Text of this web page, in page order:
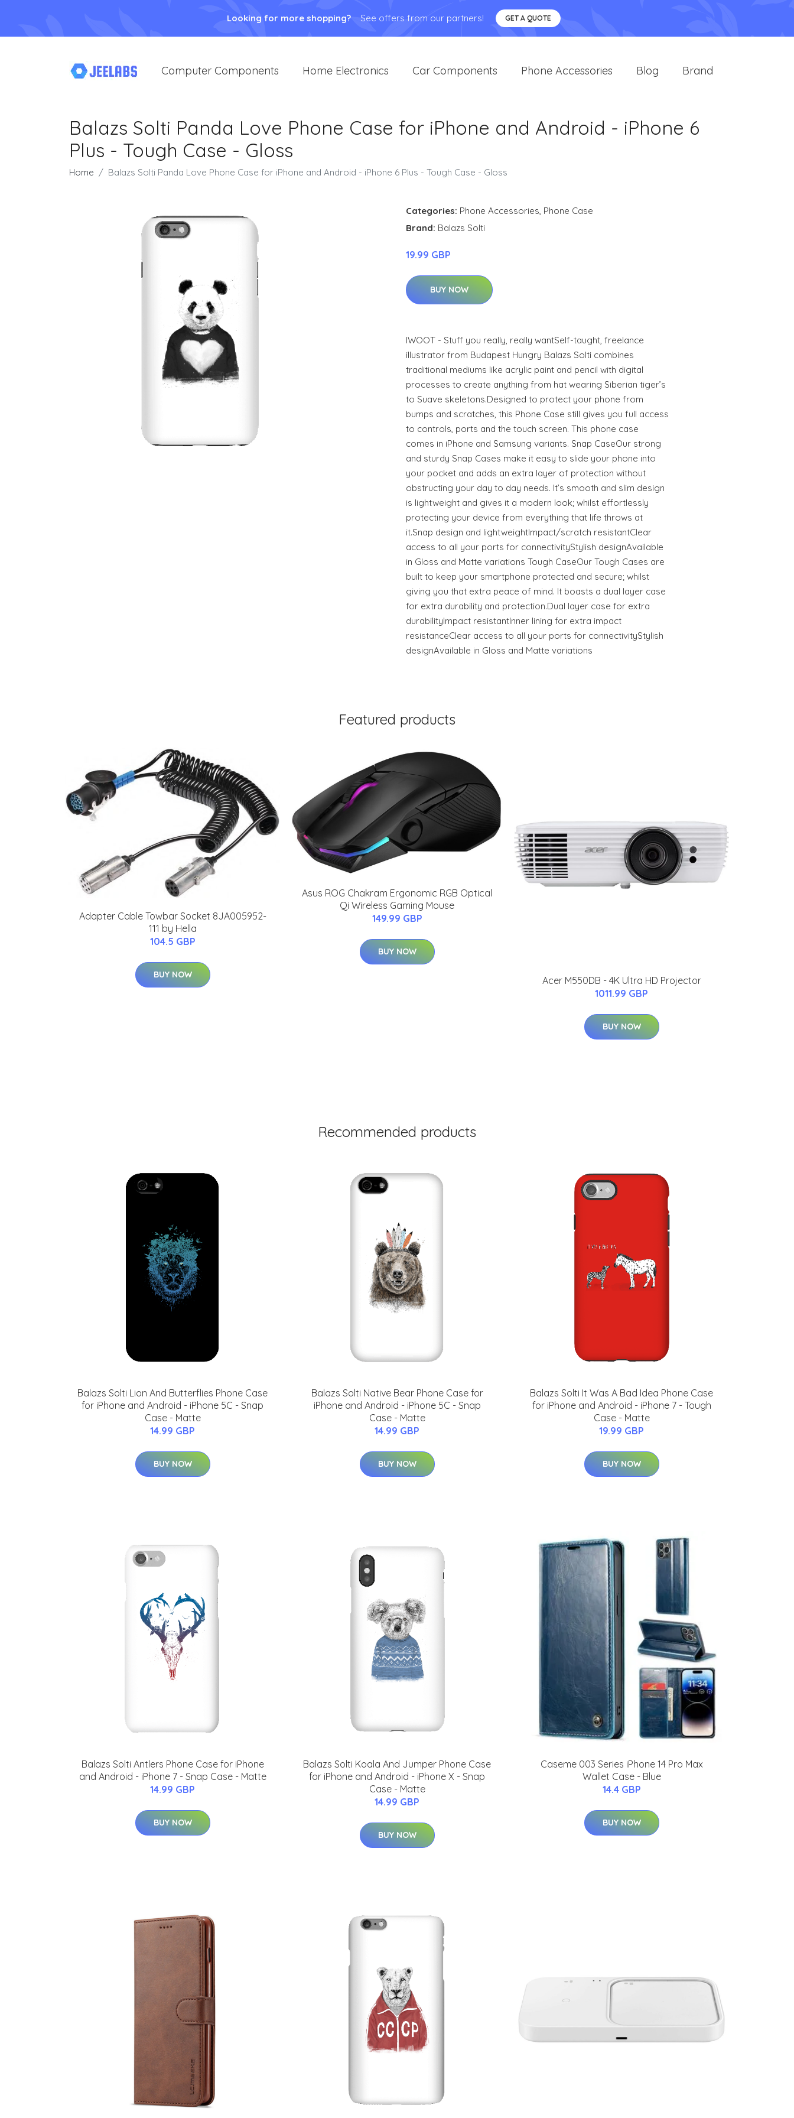
Looking for more shopping? See offers from our partners! GET A QUOTE
Computer Components Home Electronics Car Components Phone Accessories Blog Brand
Balazs Solti Panda Love Phone Case for iPhone and Android - iPhone 6
Plus - Tough Case - Gloss
Home Balazs Solti Panda Love Phone Case for iPhone and Android - iPhone 6 Plus - Tough Case - Gloss
Categories: Phone Accessories, Phone Case
Brand: Balazs Solti
19.99 GBP
BUY NOW
IWOOT - Stuff you really, really wantSelf-taught, freelance
illustrator from Budapest Hungry Balazs Solti combines
traditional mediums like acrylic paint and pencil with digital
processes to create anything from hat wearing Siberian tiger’s
to Suave skeletons.Designed to protect your phone from
bumps and scratches, this Phone Case still gives you full access
to controls, ports and the touch screen. This phone case
comes in iPhone and Samsung variants. Snap CaseOur strong
and sturdy Snap Cases make it easy to slide your phone into
your pocket and adds an extra layer of protection without
obstructing your day to day needs. It’s smooth and slim design
is lightweight and gives it a modern look; whilst effortlessly
protecting your device from everything that life throws at
it.Snap design and lightweightImpact/scratch resistantClear
access to all your ports for connectivityStylish designAvailable
in Gloss and Matte variations Tough CaseOur Tough Cases are
built to keep your smartphone protected and secure; whilst
giving you that extra peace of mind. It boasts a dual layer case
for extra durability and protection.Dual layer case for extra
durabilityImpact resistantInner lining for extra impact
resistanceClear access to all your ports for connectivityStylish
designAvailable in Gloss and Matte variations
Featured products
Adapter Cable Towbar Socket 8JA005952-
111 by Hella
104.5 GBP
BUY NOW
Asus ROG Chakram Ergonomic RGB Optical
Qi Wireless Gaming Mouse
149.99 GBP
BUY NOW
Acer M550DB - 4K Ultra HD Projector
1011.99 GBP
BUY NOW
Recommended products
Balazs Solti Lion And Butterflies Phone Case
for iPhone and Android - iPhone 5C - Snap
Case - Matte
14.99 GBP
BUY NOW
Balazs Solti Native Bear Phone Case for
iPhone and Android - iPhone 5C - Snap
Case - Matte
14.99 GBP
BUY NOW
Balazs Solti It Was A Bad Idea Phone Case
for iPhone and Android - iPhone 7 - Tough
Case - Matte
19.99 GBP
BUY NOW
Balazs Solti Antlers Phone Case for iPhone
and Android - iPhone 7 - Snap Case - Matte
14.99 GBP
BUY NOW
Balazs Solti Koala And Jumper Phone Case
for iPhone and Android - iPhone X - Snap
Case - Matte
14.99 GBP
BUY NOW
Caseme 003 Series iPhone 14 Pro Max
Wallet Case - Blue
14.4 GBP
BUY NOW